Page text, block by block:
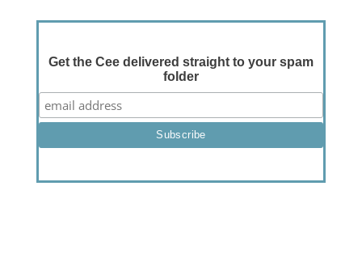
Get the Cee delivered straight to your spam
folder